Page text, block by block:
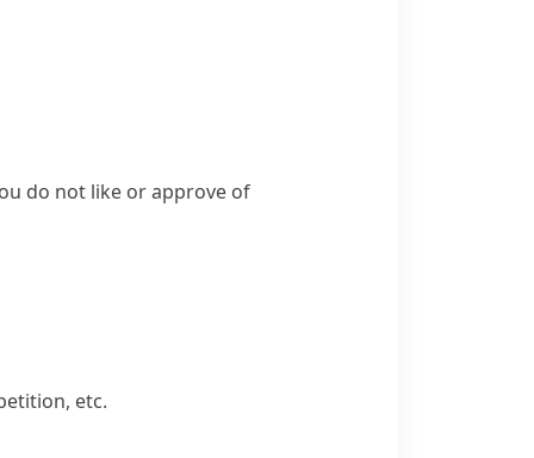
do not like or approve of
etc.